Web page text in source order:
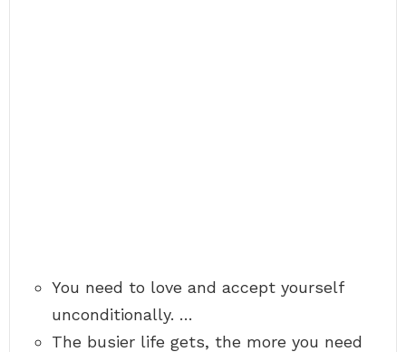
You need to love and accept yourself
unconditionally. …
The busier life gets, the more you need